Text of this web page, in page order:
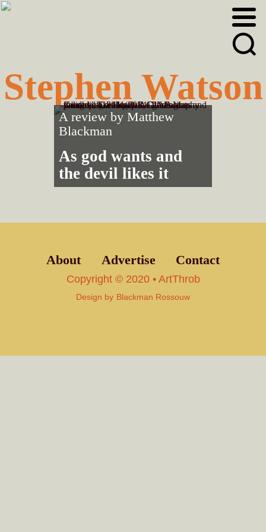
Skip
Skip
Stephen Watson
A review by Matthew
Blackman
As god wants and
the devil likes it
About Advertise Contact
Copyright © 2020 • ArtThrob
Design by Blackman Rossouw